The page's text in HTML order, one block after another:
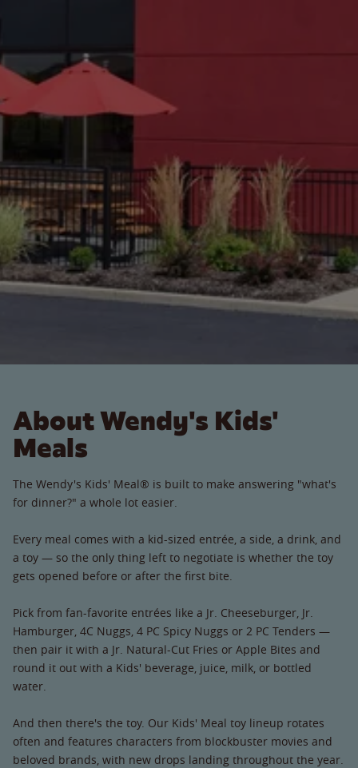
About Wendy's Kids'
Meals
The Wendy's Kids' Meal® is built to make answering "what's
for dinner?" a whole lot easier.
Every meal comes with a kid-sized entrée, a side, a drink, and
a toy — so the only thing left to negotiate is whether the toy
gets opened before or after the first bite.
Pick from fan-favorite entrées like a Jr. Cheeseburger, Jr.
Hamburger, 4C Nuggs, 4 PC Spicy Nuggs or 2 PC Tenders —
then pair it with a Jr. Natural-Cut Fries or Apple Bites and
round it out with a Kids' beverage, juice, milk, or bottled
water.
And then there's the toy. Our Kids' Meal toy lineup rotates
often and features characters from blockbuster movies and
beloved brands, with new drops landing throughout the year.